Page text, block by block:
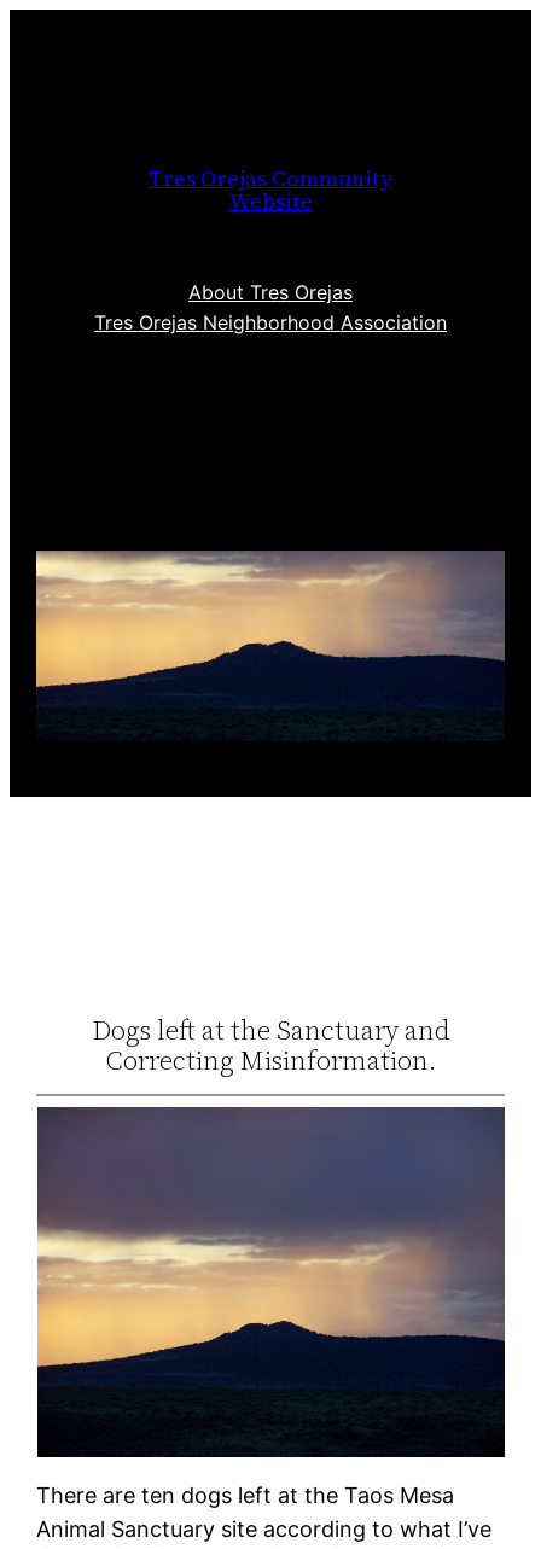
Tres Orejas Community
Website
About Tres Orejas
Tres Orejas Neighborhood Association
Dogs left at the Sanctuary and
Correcting Misinformation.
There are ten dogs left at the Taos Mesa
Animal Sanctuary site according to what I’ve